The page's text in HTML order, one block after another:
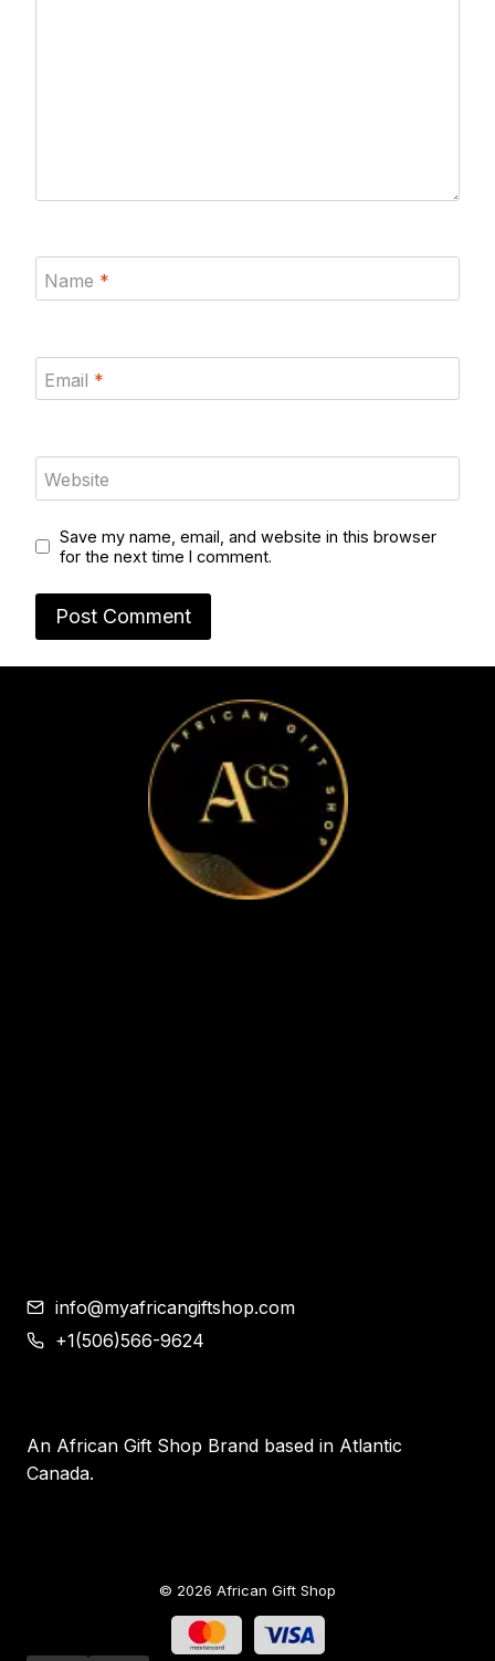
Name *
Email *
Website
Save my name, email, and website in this browser
for the next time I comment.
info@myafricangiftshop.com
+1(506)566-9624
An African Gift Shop Brand based in Atlantic
Canada.
© 2026 African Gift Shop